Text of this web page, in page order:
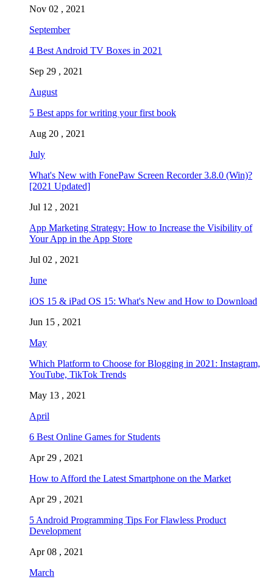
Nov 02 , 2021
September
4 Best Android TV Boxes in 2021
Sep 29 , 2021
August
5 Best apps for writing your first book
Aug 20 , 2021
July
What's New with FonePaw Screen Recorder 3.8.0 (Win)?
[2021 Updated]
Jul 12 , 2021
App Marketing Strategy: How to Increase the Visibility of
Your App in the App Store
Jul 02 , 2021
June
iOS 15 & iPad OS 15: What's New and How to Download
Jun 15 , 2021
May
Which Platform to Choose for Blogging in 2021: Instagram,
YouTube, TikTok Trends
May 13 , 2021
April
6 Best Online Games for Students
Apr 29 , 2021
How to Afford the Latest Smartphone on the Market
Apr 29 , 2021
5 Android Programming Tips For Flawless Product
Development
Apr 08 , 2021
March